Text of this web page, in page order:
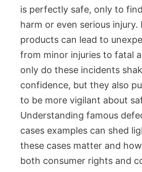
is perfectly safe, only to
harm or even serious injury.
products can lead to
from minor injuries to fatal
only do these incidents
confidence, but they also
to be more vigilant about
Understanding famous
cases examples can shed
these cases matter and
both consumer rights and